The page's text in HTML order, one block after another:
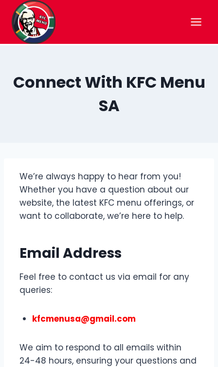
content
Connect With KFC Menu
SA
We’re always happy to hear from you!
Whether you have a question about our
website, the latest KFC menu offerings, or
want to collaborate, we’re here to help.
Email Address
Feel free to contact us via email for any
queries:
kfcmenusa@gmail.com
We aim to respond to all emails within
24-48 hours, ensuring your questions and